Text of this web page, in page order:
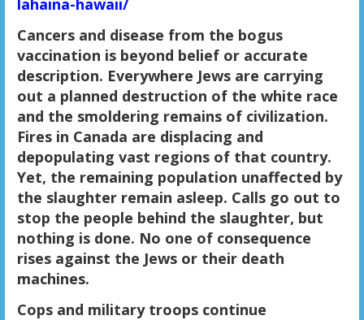
lahaina-hawaii/
Cancers and disease from the bogus
vaccination is beyond belief or accurate
description. Everywhere Jews are carrying
out a planned destruction of the white race
and the smoldering remains of civilization.
Fires in Canada are displacing and
depopulating vast regions of that country.
Yet, the remaining population unaffected by
the slaughter remain asleep. Calls go out to
stop the people behind the slaughter, but
nothing is done. No one of consequence
rises against the Jews or their death
machines.
Cops and military troops continue